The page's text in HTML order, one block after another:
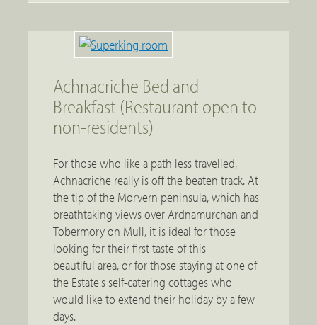
Achnacriche Bed and
Breakfast (Restaurant open to
non-residents)
For those who like a path less travelled,
Achnacriche really is off the beaten track. At
the tip of the Morvern peninsula, which has
breathtaking views over Ardnamurchan and
Tobermory on Mull, it is ideal for those
looking for their first taste of this
beautiful area, or for those staying at one of
the Estate's self-catering cottages who
would like to extend their holiday by a few
days.